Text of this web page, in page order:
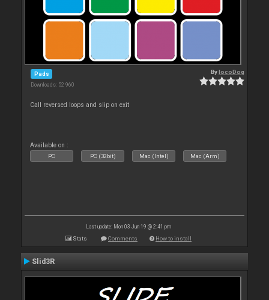
Pads
Downloads: 52 960
BylocoDog
Call reversed loops and slip on exit
Available on :
PC PC (32bit) Mac (Intel) Mac (Arm)
Last update: Mon 03 Jun 19 @ 2:41 pm
Stats Comments How to install
Slid3R